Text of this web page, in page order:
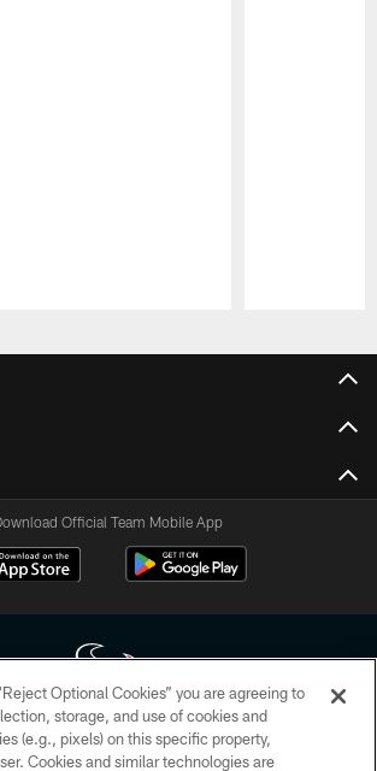
Official Team Mobile App
Houston Texans. All rights reserved. No portion of
may be duplicated, redistributed or manipulated in any
Optional Cookies” you are agreeing to
storage, and use of cookies and
(e.g., pixels) on this specific property,
Cookies and similar technologies are